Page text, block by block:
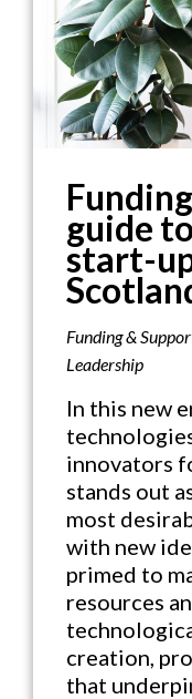
guide
start-
Funding &
Leadership
In this new
innovators
stands out
most
with new
primed to
resources
creation,
that